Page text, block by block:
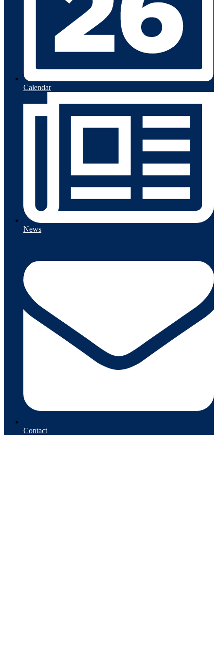
Calendar
News
Contact